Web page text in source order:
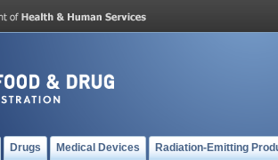
Drugs Medical Devices Radiation-Emitting